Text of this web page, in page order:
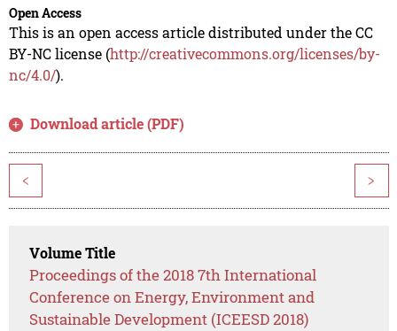
Open Access
This is an open access article distributed under the CC
BY-NC license (http://creativecommons.org/licenses/by-
nc/4.0/).
Download article (PDF)
< >
Volume Title
Proceedings of the 2018 7th International
Conference on Energy, Environment and
Sustainable Development (ICEESD 2018)